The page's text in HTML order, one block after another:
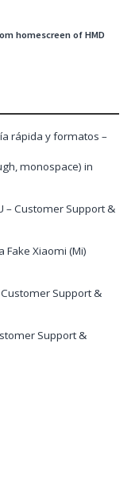
homescreen of HMD
rápida y formatos –
monospace) in
– Customer Support &
Fake Xiaomi (Mi)
Support &
Support &